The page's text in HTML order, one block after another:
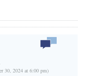
30, 2024 at 6:00 pm)